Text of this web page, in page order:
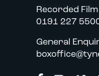
Recorded Film
0191 227
General